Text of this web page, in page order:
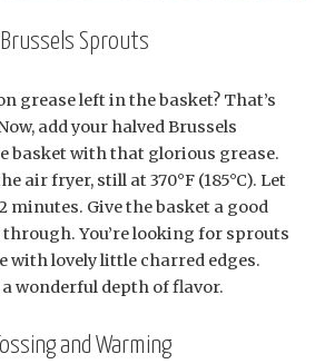
Brussels Sprouts
grease left in the basket? That’s
add your halved Brussels
basket with that glorious grease.
air fryer, still at 370°F (185°C). Let
minutes. Give the basket a good
You’re looking for sprouts
with lovely little charred edges.
wonderful depth of flavor.
and Warming